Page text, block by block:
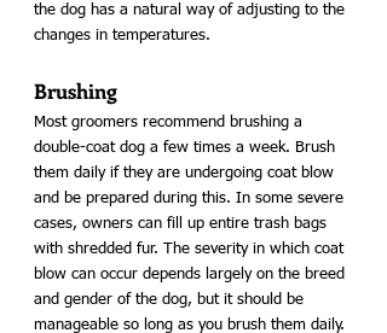
the dog has a natural way of adjusting to the
changes in temperatures.
Brushing
Most groomers recommend brushing a
double-coat dog a few times a week. Brush
them daily if they are undergoing coat blow
and be prepared during this. In some severe
cases, owners can fill up entire trash bags
with shredded fur. The severity in which coat
blow can occur depends largely on the breed
and gender of the dog, but it should be
manageable so long as you brush them daily.